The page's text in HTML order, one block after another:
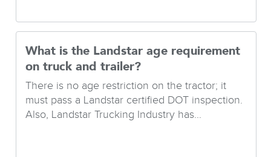
What is the Landstar age requirement
on truck and trailer?
There is no age restriction on the tractor; it
must pass a Landstar certified DOT inspection.
Also, Landstar Trucking Industry has...